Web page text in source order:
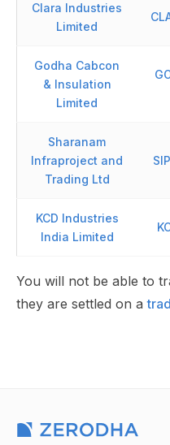
Clara Industries
Limited
Godha Cabcon
& Insulation
Limited
Sharanam
Infraproject and
Trading Ltd
KCD Industries
India Limited
You will not be able to
they are settled on a